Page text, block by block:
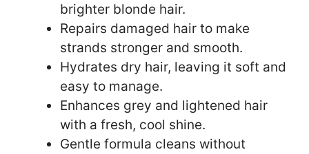
brighter blonde hair.
Repairs damaged hair to make
strands stronger and smooth.
Hydrates dry hair, leaving it soft and
easy to manage.
Enhances grey and lightened hair
with a fresh, cool shine.
Gentle formula cleans without